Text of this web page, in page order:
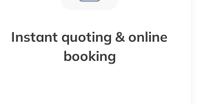
Instant quoting & online
booking